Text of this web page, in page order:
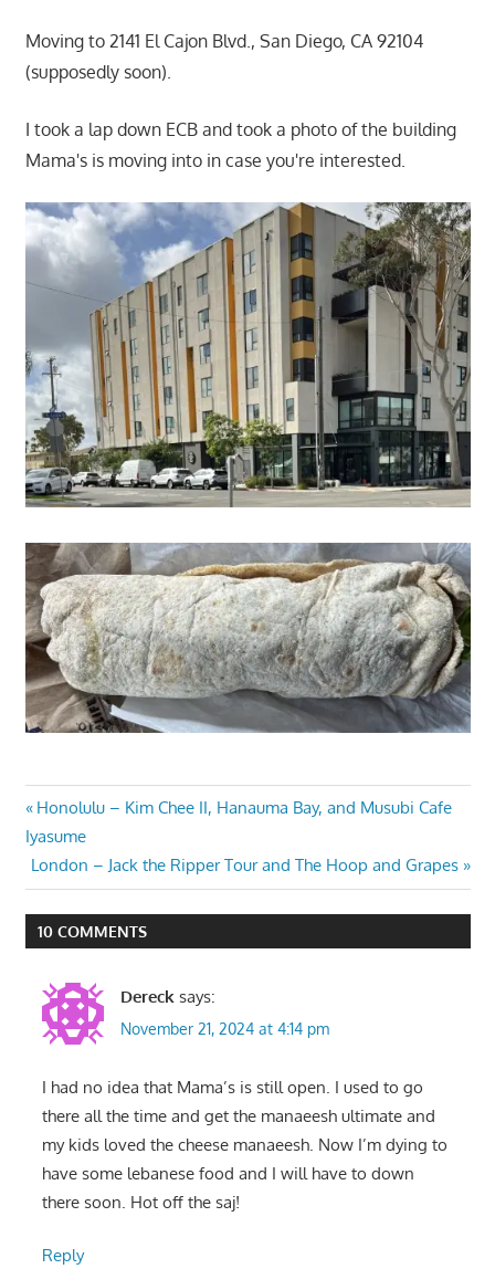
Moving to 2141 El Cajon Blvd., San Diego, CA 92104
(supposedly soon).
I took a lap down ECB and took a photo of the building
Mama's is moving into in case you're interested.
Post
navigation
Previous
Post:
Honolulu – Kim Chee II, Hanauma Bay, and Musubi Cafe
Iyasume
Next
Post:
London – Jack the Ripper Tour and The Hoop and Grapes
10 COMMENTS
Dereck says:
November 21, 2024 at 4:14 pm
I had no idea that Mama’s is still open. I used to go
there all the time and get the manaeesh ultimate and
my kids loved the cheese manaeesh. Now I’m dying to
have some lebanese food and I will have to down
there soon. Hot off the saj!
Reply